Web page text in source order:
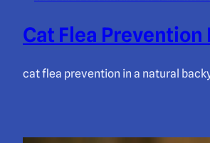
Cat Flea
cat flea prevention in a natural